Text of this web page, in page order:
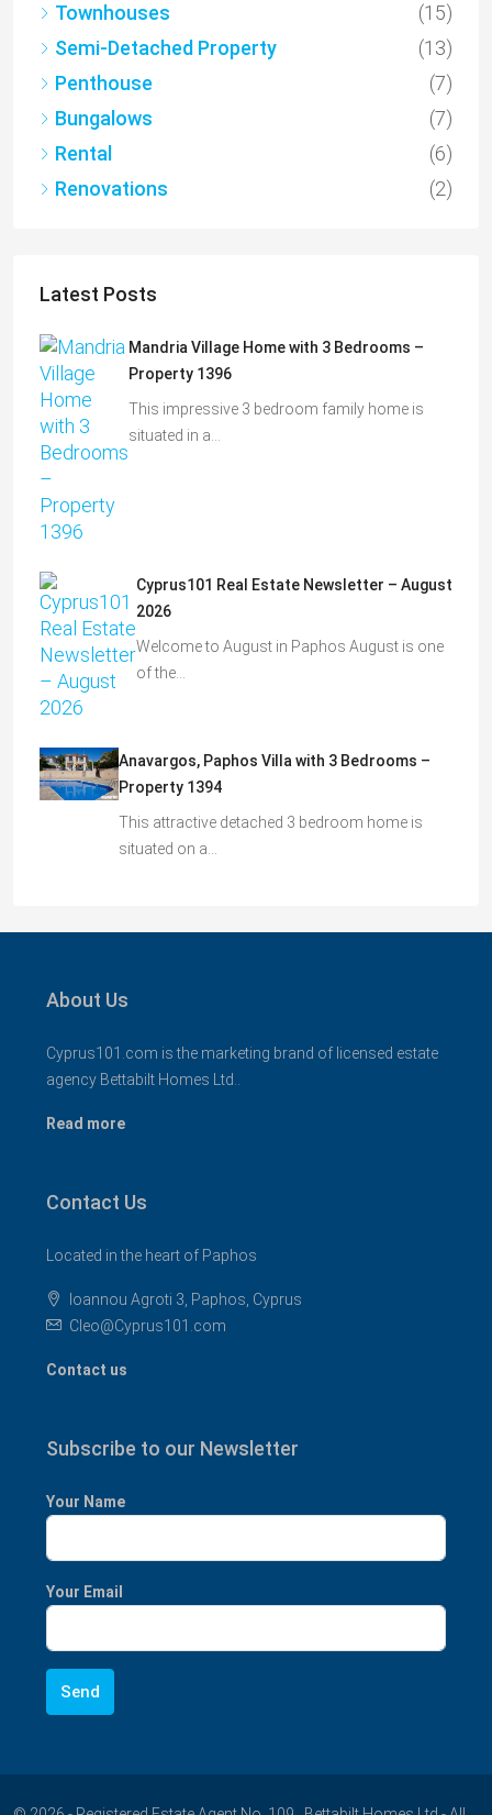
Townhouses
(15)
Semi-Detached Property
(13)
Penthouse
(7)
Bungalows
(7)
Rental
(6)
Renovations
(2)
Latest Posts
Mandria Village Home with 3 Bedrooms –
Property 1396
This impressive 3 bedroom family home is
situated in a…
Cyprus101 Real Estate Newsletter – August
2026
Welcome to August in Paphos August is one
of the…
Anavargos, Paphos Villa with 3 Bedrooms –
Property 1394
This attractive detached 3 bedroom home is
situated on a…
About Us
Cyprus101.com is the marketing brand of licensed estate
agency Bettabilt Homes Ltd..
Read more
Contact Us
Located in the heart of Paphos
Ioannou Agroti 3, Paphos, Cyprus
Cleo@Cyprus101.com
Contact us
Subscribe to our Newsletter
Your Name
Your Email